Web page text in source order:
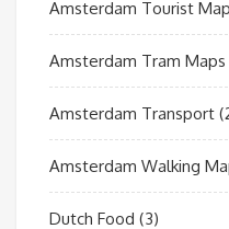
Amsterdam Tourist Map
Amsterdam Tram Maps
Amsterdam Transport
Amsterdam Walking
Dutch Food (3)